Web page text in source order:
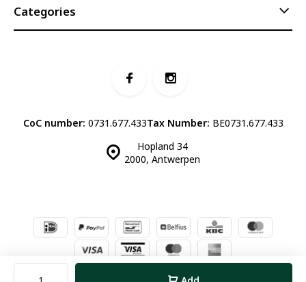
Categories
Hopland 34
2000, Antwerpen
CoC number: 0731.677.433Tax Number: BE0731.677.433
© Luddites Books & Wine